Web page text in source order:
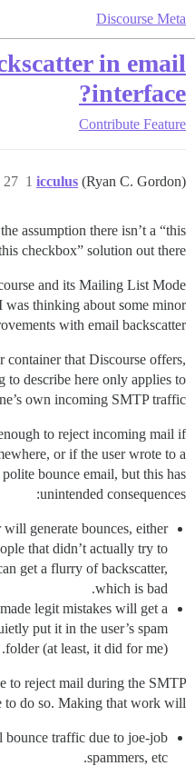
Discourse Meta
in email
interface?
Contribute Feature
icculus (Ryan C. Gordon) 27 مارس 2017، 3:36م 1
assumption there isn’t a “this
checkbox” solution out there.
and its Mailing List Mode
thinking about some minor
with email backscatter.
container that Discourse offers,
describe here only applies to
own incoming SMTP traffic.
to reject incoming mail if
or if the user wrote to a
bounce email, but this has
unintended consequences:
generate bounces, either
that didn’t actually try to
get a flurry of backscatter,
which is bad.
legit mistakes will get a
put it in the user’s spam
folder (at least, it did for me).
to reject mail during the SMTP
to do so. Making that work will:
bounce traffic due to joe-job
spammers, etc.